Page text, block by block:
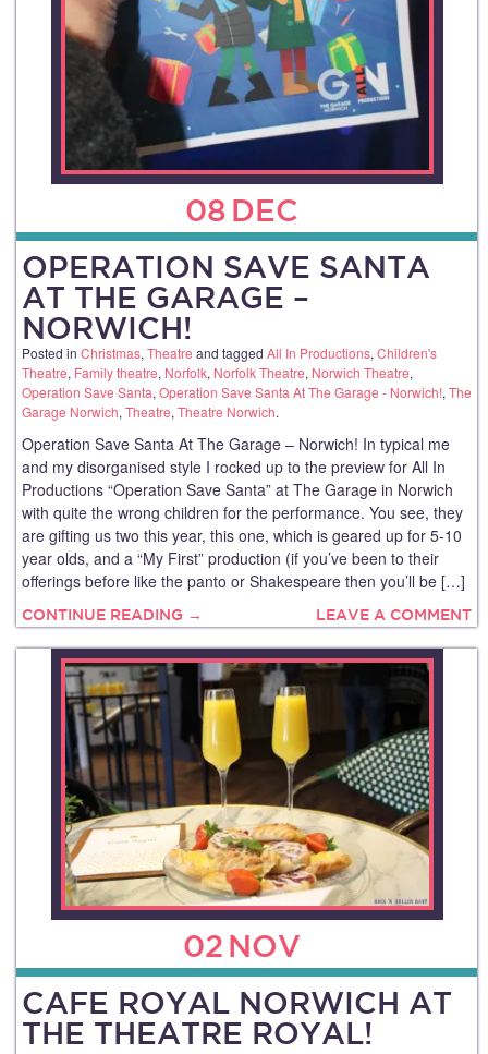
08 DEC
OPERATION SAVE SANTA
AT THE GARAGE –
NORWICH!
Posted in Christmas, Theatre and tagged All In Productions, Children's
Theatre, Family theatre, Norfolk, Norfolk Theatre, Norwich Theatre,
Operation Save Santa, Operation Save Santa At The Garage - Norwich!, The
Garage Norwich, Theatre, Theatre Norwich.
Operation Save Santa At The Garage – Norwich! In typical me
and my disorganised style I rocked up to the preview for All In
Productions “Operation Save Santa” at The Garage in Norwich
with quite the wrong children for the performance. You see, they
are gifting us two this year, this one, which is geared up for 5-10
year olds, and a “My First” production (if you’ve been to their
offerings before like the panto or Shakespeare then you’ll be […]
CONTINUE READING → LEAVE A COMMENT
02 NOV
CAFE ROYAL NORWICH AT
THE THEATRE ROYAL!